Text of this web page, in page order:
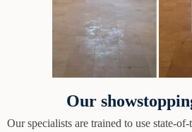
Our
Our specialists are trained to use state-